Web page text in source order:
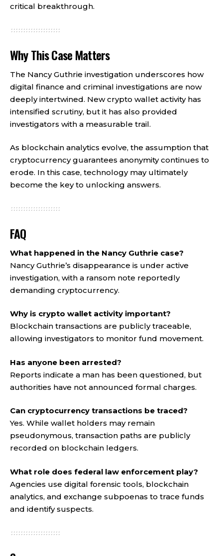
critical breakthrough.
Why This Case Matters
The Nancy Guthrie investigation underscores how
digital finance and criminal investigations are now
deeply intertwined. New crypto wallet activity has
intensified scrutiny, but it has also provided
investigators with a measurable trail.
As blockchain analytics evolve, the assumption that
cryptocurrency guarantees anonymity continues to
erode. In this case, technology may ultimately
become the key to unlocking answers.
FAQ
What happened in the Nancy Guthrie case?
Nancy Guthrie’s disappearance is under active
investigation, with a ransom note reportedly
demanding cryptocurrency.
Why is crypto wallet activity important?
Blockchain transactions are publicly traceable,
allowing investigators to monitor fund movement.
Has anyone been arrested?
Reports indicate a man has been questioned, but
authorities have not announced formal charges.
Can cryptocurrency transactions be traced?
Yes. While wallet holders may remain
pseudonymous, transaction paths are publicly
recorded on blockchain ledgers.
What role does federal law enforcement play?
Agencies use digital forensic tools, blockchain
analytics, and exchange subpoenas to trace funds
and identify suspects.